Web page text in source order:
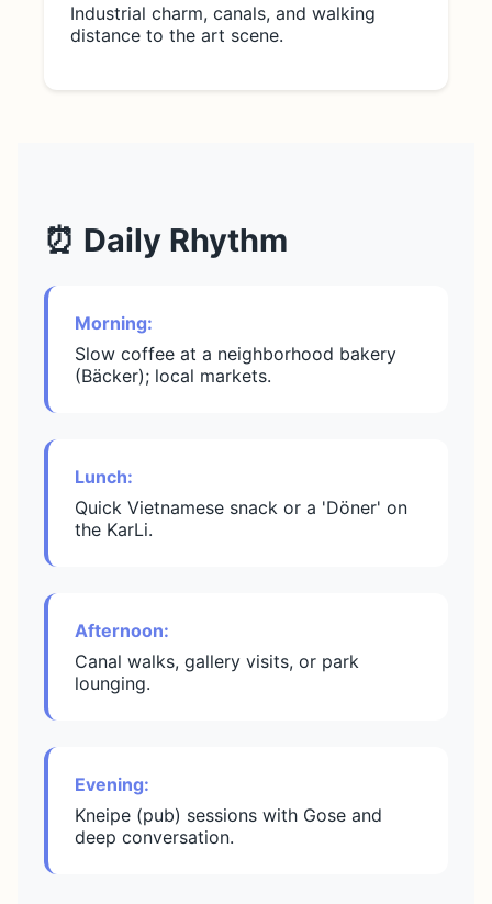
Industrial charm, canals, and walking
distance to the art scene.
⏰ Daily Rhythm
Morning:
Slow coffee at a neighborhood bakery
(Bäcker); local markets.
Lunch:
Quick Vietnamese snack or a 'Döner' on
the KarLi.
Afternoon:
Canal walks, gallery visits, or park
lounging.
Evening:
Kneipe (pub) sessions with Gose and
deep conversation.